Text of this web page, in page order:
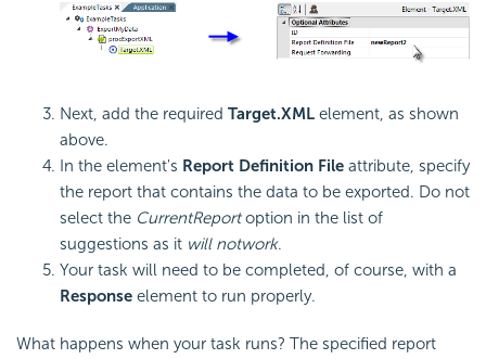
Next, add the required Target.XML element, as shown
above.
In the element's Report Definition File attribute, specify
the report that contains the data to be exported. Do not
select the CurrentReportoption in the list of
suggestions as it will notwork.
Your task will need to be completed, of course, with a
Response element to run properly.
What happens when your task runs? The specified report